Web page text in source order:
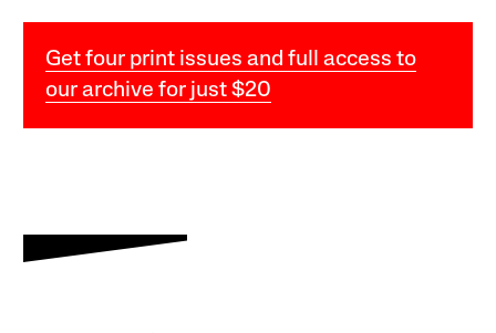
Get four print issues and full access to
our archive for just $20